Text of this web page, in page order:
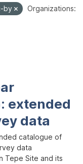
by
Organizations:
extended
data
catalogue of
data
Tepe Site and its